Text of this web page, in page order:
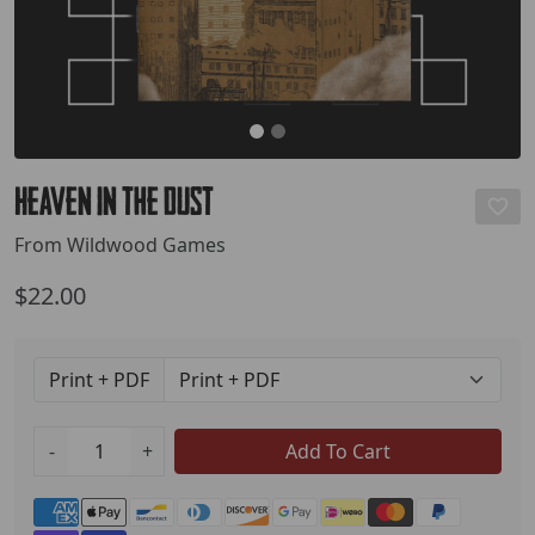
Heaven in the Dust
From Wildwood Games
$22.00
Print + PDF
- + Add To Cart
Payment methods